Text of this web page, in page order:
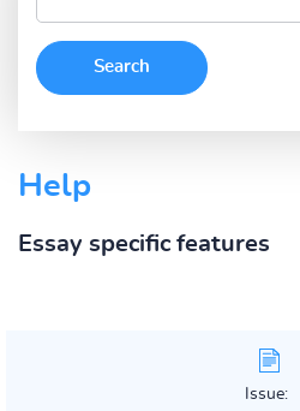
Help
Essay specific features
Issue: